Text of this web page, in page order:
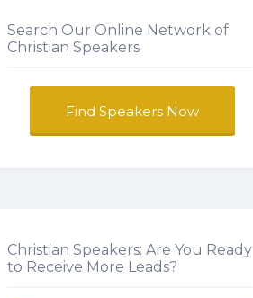
Search Our Online Network of
Christian Speakers
Find Speakers Now
Christian Speakers: Are You Ready
to Receive More Leads?